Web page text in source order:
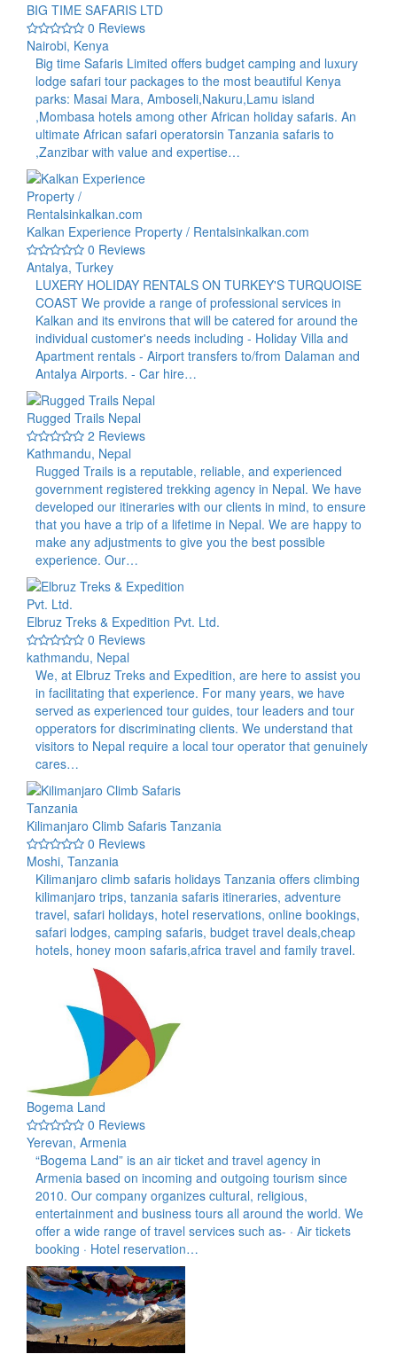
BIG TIME SAFARIS LTD
0 Reviews
Nairobi, Kenya
Big time Safaris Limited offers budget camping and luxury
lodge safari tour packages to the most beautiful Kenya
parks: Masai Mara, Amboseli,Nakuru,Lamu island
,Mombasa hotels among other African holiday safaris. An
ultimate African safari operatorsin Tanzania safaris to
,Zanzibar with value and expertise…
Kalkan Experience Property / Rentalsinkalkan.com
0 Reviews
Antalya, Turkey
LUXERY HOLIDAY RENTALS ON TURKEY'S TURQUOISE
COAST We provide a range of professional services in
Kalkan and its environs that will be catered for around the
individual customer's needs including - Holiday Villa and
Apartment rentals - Airport transfers to/from Dalaman and
Antalya Airports. - Car hire…
Rugged Trails Nepal
2 Reviews
Kathmandu, Nepal
Rugged Trails is a reputable, reliable, and experienced
government registered trekking agency in Nepal. We have
developed our itineraries with our clients in mind, to ensure
that you have a trip of a lifetime in Nepal. We are happy to
make any adjustments to give you the best possible
experience. Our…
Elbruz Treks & Expedition Pvt. Ltd.
0 Reviews
kathmandu, Nepal
We, at Elbruz Treks and Expedition, are here to assist you
in facilitating that experience. For many years, we have
served as experienced tour guides, tour leaders and tour
opperators for discriminating clients. We understand that
visitors to Nepal require a local tour operator that genuinely
cares…
Kilimanjaro Climb Safaris Tanzania
0 Reviews
Moshi, Tanzania
Kilimanjaro climb safaris holidays Tanzania offers climbing
kilimanjaro trips, tanzania safaris itineraries, adventure
travel, safari holidays, hotel reservations, online bookings,
safari lodges, camping safaris, budget travel deals,cheap
hotels, honey moon safaris,africa travel and family travel.
Bogema Land
0 Reviews
Yerevan, Armenia
“Bogema Land” is an air ticket and travel agency in
Armenia based on incoming and outgoing tourism since
2010. Our company organizes cultural, religious,
entertainment and business tours all around the world. We
offer a wide range of travel services such as- · Air tickets
booking · Hotel reservation…